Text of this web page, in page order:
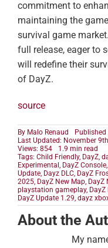
commitment to
maintaining the
survival game
full release, eager to
will redefine their
of DayZ.
source
By Malo Renaud
Last Updated: November
Views: 854
1.9 min read
Tags: Child Friendly, DayZ,
Experimental , DayZ Console,
Update, Dayz DLC, DayZ
2025, DayZ New Map, DayZ
playstation gameplay,
DayZ Update 1.29, dayz
About the
My